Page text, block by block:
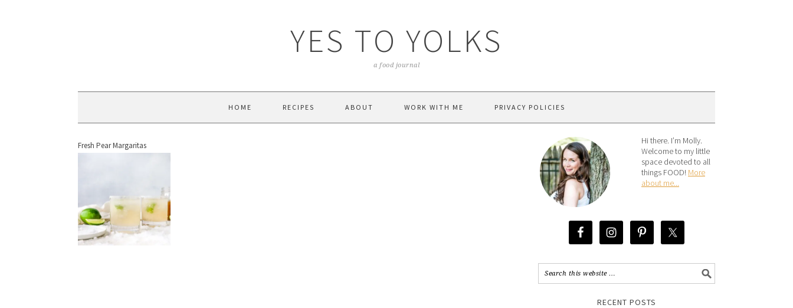
YES TO YOLKS
a food journal
HOME RECIPES ABOUT WORK WITH ME PRIVACY POLICIES
Fresh Pear Margaritas
Hi there. I’m Molly.
Welcome to my little
space devoted to all
things FOOD! More
about me...
RECENT POSTS